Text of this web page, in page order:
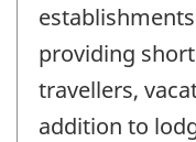
providing
travellers,
addition to